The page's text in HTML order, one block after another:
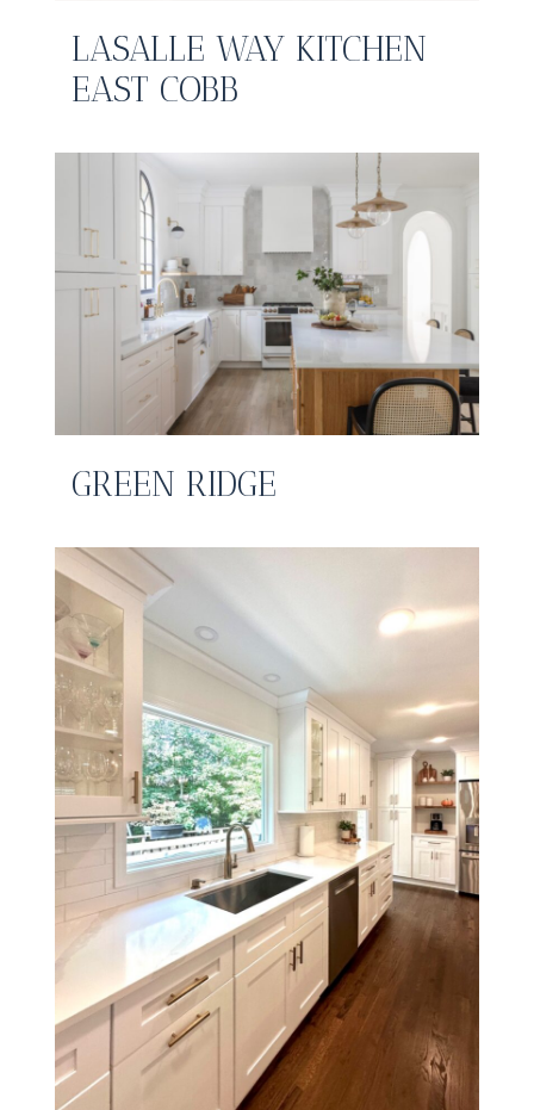
LASALLE WAY KITCHEN
EAST COBB
GREEN RIDGE